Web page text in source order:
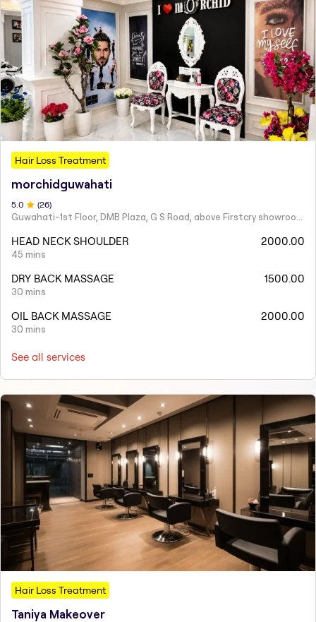
Hair Loss Treatment
morchidguwahati
5.0 (26)
Guwahati-1st Floor, DMB Plaza, G S Road, above Firstcry showroom, near Hanuman Mandir, South Sarania, Lachit Nagar, Ulubari, Guwahati, Assam 781007
HEAD NECK SHOULDER
45 mins
2000.00
DRY BACK MASSAGE
30 mins
1500.00
OIL BACK MASSAGE
30 mins
2000.00
See all services
Hair Loss Treatment
Taniya Makeover